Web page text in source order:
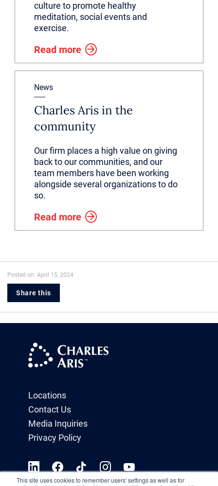
This site uses cookies to remember users' settings as well as for
culture to promote healthy
meditation, social events and
exercise.
Read more
News
Charles Aris in the
community
Our firm places a high value on giving
back to our communities, and our
team members have been working
alongside several organizations to do
so.
Read more
Posted on: April 15, 2024
Share this
Locations
Contact Us
Media Inquiries
Privacy Policy